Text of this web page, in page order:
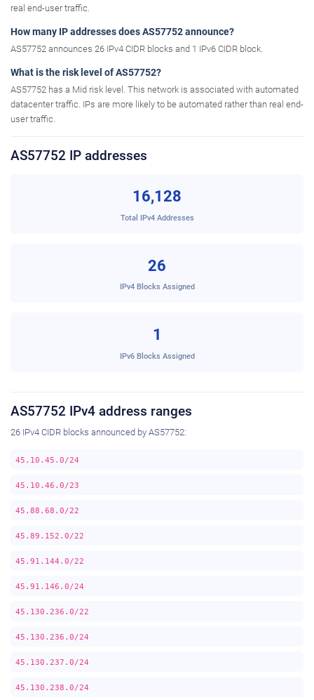
real end-user traffic.
How many IP addresses does AS57752 announce?
AS57752 announces 26 IPv4 CIDR blocks and 1 IPv6 CIDR block.
What is the risk level of AS57752?
AS57752 has a Mid risk level. This network is associated with automated
datacenter traffic. IPs are more likely to be automated rather than real end-
user traffic.
AS57752 IP addresses
16,128
Total IPv4 Addresses
26
IPv4 Blocks Assigned
1
IPv6 Blocks Assigned
AS57752 IPv4 address ranges
26 IPv4 CIDR blocks announced by AS57752:
45.10.45.0/24
45.10.46.0/23
45.88.68.0/22
45.89.152.0/22
45.91.144.0/22
45.91.146.0/24
45.130.236.0/22
45.130.236.0/24
45.130.237.0/24
45.130.238.0/24